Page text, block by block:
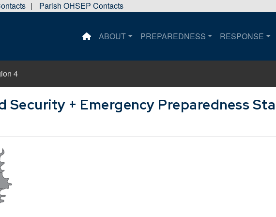
Parish OHSEP Contacts
This is a house icon that when pressed returns the user
ABOUT PREPAREDNESS RESPONSE
4
Security + Emergency Preparedness